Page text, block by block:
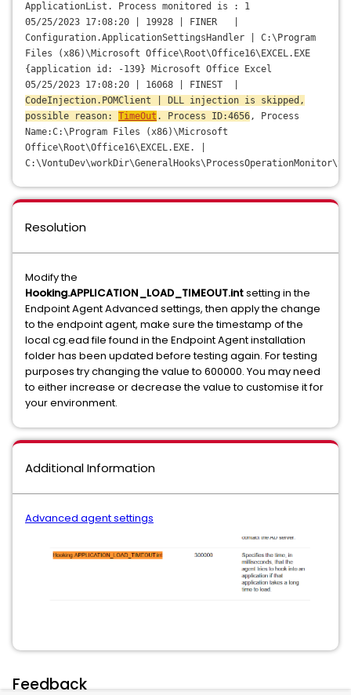
ApplicationList. Process monitored is : 1
05/25/2023 17:08:20 | 19928 | FINER |
Configuration.ApplicationSettingsHandler | C:\Program
Files (x86)\Microsoft Office\Root\Office16\EXCEL.EXE
{application id: -139} Microsoft Office Excel
05/25/2023 17:08:20 | 16068 | FINEST |
CodeInjection.POMClient | DLL injection is skipped,
possible reason: TimeOut . Process ID:4656, Process
Name:C:\Program Files (x86)\Microsoft
Office\Root\Office16\EXCEL.EXE. |
Resolution
Modify the
Hooking.APPLICATION_LOAD_TIMEOUT.intsetting in the
Endpoint Agent Advanced settings, then apply the change
to the endpoint agent, make sure the timestamp of the
local cg.ead file found in the Endpoint Agent installation
folder has been updated before testing again. For testing
purposes try changing the value to 600000. You may need
to either increase or decrease the value to customise it for
your environment.
Additional Information
Advanced agent settings
Feedback